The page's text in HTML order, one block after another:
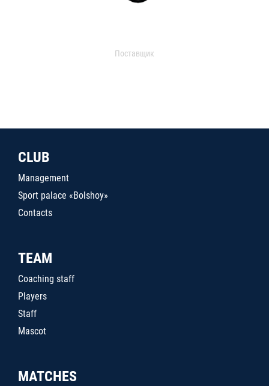
Поставщик
CLUB
Management
Sport palace «Bolshoy»
Contacts
TEAM
Coaching staff
Players
Staff
Mascot
MATCHES